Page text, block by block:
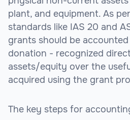
plant, and equipment. As
standards like IAS 20 and
grants should be
donation - recognized
assets/equity over the
acquired using the grant
The key steps for